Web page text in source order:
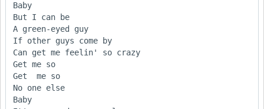
Baby
But I can be
A green-eyed guy
If other guys come by
Can get me feelin' so crazy
Get me so
Get  me so
No one else
Baby